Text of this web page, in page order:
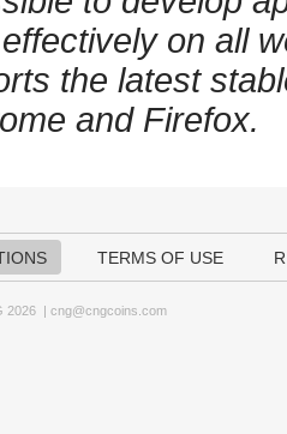
on all
the latest
and Firefox.
TERMS OF USE
2026 | cng@cngcoins.com